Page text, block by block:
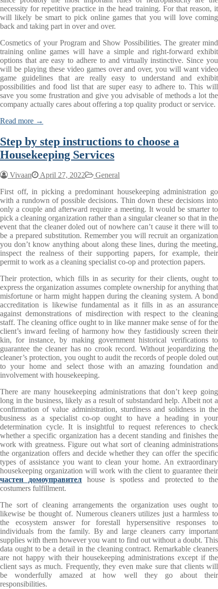
necessity for repetitive practice in the head training. For that reason, it
will likely be smart to pick online games that you will love coming
back and taking part in over and over.
Cosmetics of your Program and Show Possibilities. The greater mind
training online games will have a simple and right-forward exhibit
options that are easy to adhere to and virtually instinctive. Since you
will be playing these video games over and over, you will want video
game guidelines that are really easy to understand and exhibit
possibilities and food list that are super easy to adhere to. This will
save you some frustration and give you advisable of methods a lot the
company actually cares about offering a top quality product or service.
Read more →
Step by step instructions to choose a
Housekeeping Services
Vivaan April 27, 2022
General
First off, in picking a predominant housekeeping administration go
with a rundown of possible decisions. Thin down these decisions into
only a couple and afterward require a meeting. It would be smarter to
pick a cleaning organization rather than a singular cleaner so that in the
event that the cleaner doled out of nowhere can’t cause it there will to
be a prepared substitution. Remember you will recruit an organization
you don’t know anything about along these lines, during the meeting,
inspect the realness of their supporting papers, for example, their
permit to work as a cleaning specialist co-op and protection papers.
Their protection, which fills in as security for their clients, ought to
express the organization assumes complete ownership for anything that
misfortune or harm might happen during the cleaning system. A bond
accreditation is likewise fundamental as it fills in as an assurance
against demonstrations of misdirection with respect to the cleaning
staff. The cleaning office ought to in like manner make sense of for the
client’s inward feeling of harmony how they fastidiously screen their
kin, for instance, by making government historical verifications to
guarantee the cleaner has no crook record. Without jeopardizing the
cleaner’s protection, you ought to audit the records of people doled out
to your home and select those with an amazing foundation and
involvement with housekeeping.
There are many housekeeping administrations that don’t keep going
long in the business, likely as a result of substandard help. Albeit not a
confirmation of value administration, sturdiness and solidness in the
business as a specialist co-op ought to have a heading in your
determination cycle. It is insightful to request references to check
whether a specific organization has a decent standing and finishes the
work with greatness. Figure out what sort of cleaning administrations
the organization offers and decide whether they can offer the specific
types of assistance you want to clean your home. An extraordinary
housekeeping organization will work with the client to guarantee their
частен домоуправител house is spotless and protected to the
costumers fulfillment.
The sort of cleaning arrangements the organization uses ought to
likewise be thought of. Numerous cleaners utilizes just a harmless to
the ecosystem answer for forestall hypersensitive responses to
individuals from the family. By and large cleaners carry important
supplies with them however you want to find out without a doubt. This
data ought to be a detail in the cleaning contract. Remarkable cleaners
are not happy with their housekeeping administrations except if the
client says as much. Frequently, they even make sure that clients will
be wonderfully amazed at how well they go about their
responsibilities.